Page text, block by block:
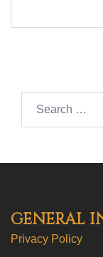
GENERAL
Privacy Policy